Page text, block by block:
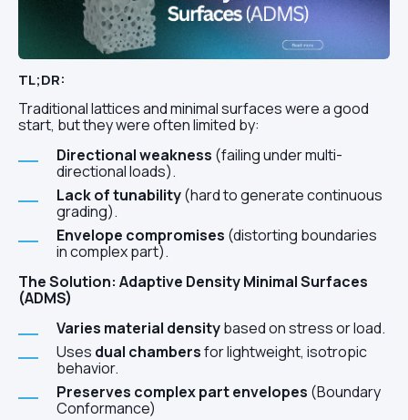
TL;DR:
Traditional lattices and minimal surfaces were a good
start, but they were often limited by:
Directional weakness (failing under multi-
directional loads).
Lack of tunability(hard to generate continuous
grading).
Envelope compromises (distorting boundaries
in complex part).
The Solution: Adaptive Density Minimal Surfaces
(ADMS)
Varies material densitybased on stress or load.
Uses dual chambersfor lightweight, isotropic
behavior.
Preserves complex part envelopes (Boundary
Conformance)